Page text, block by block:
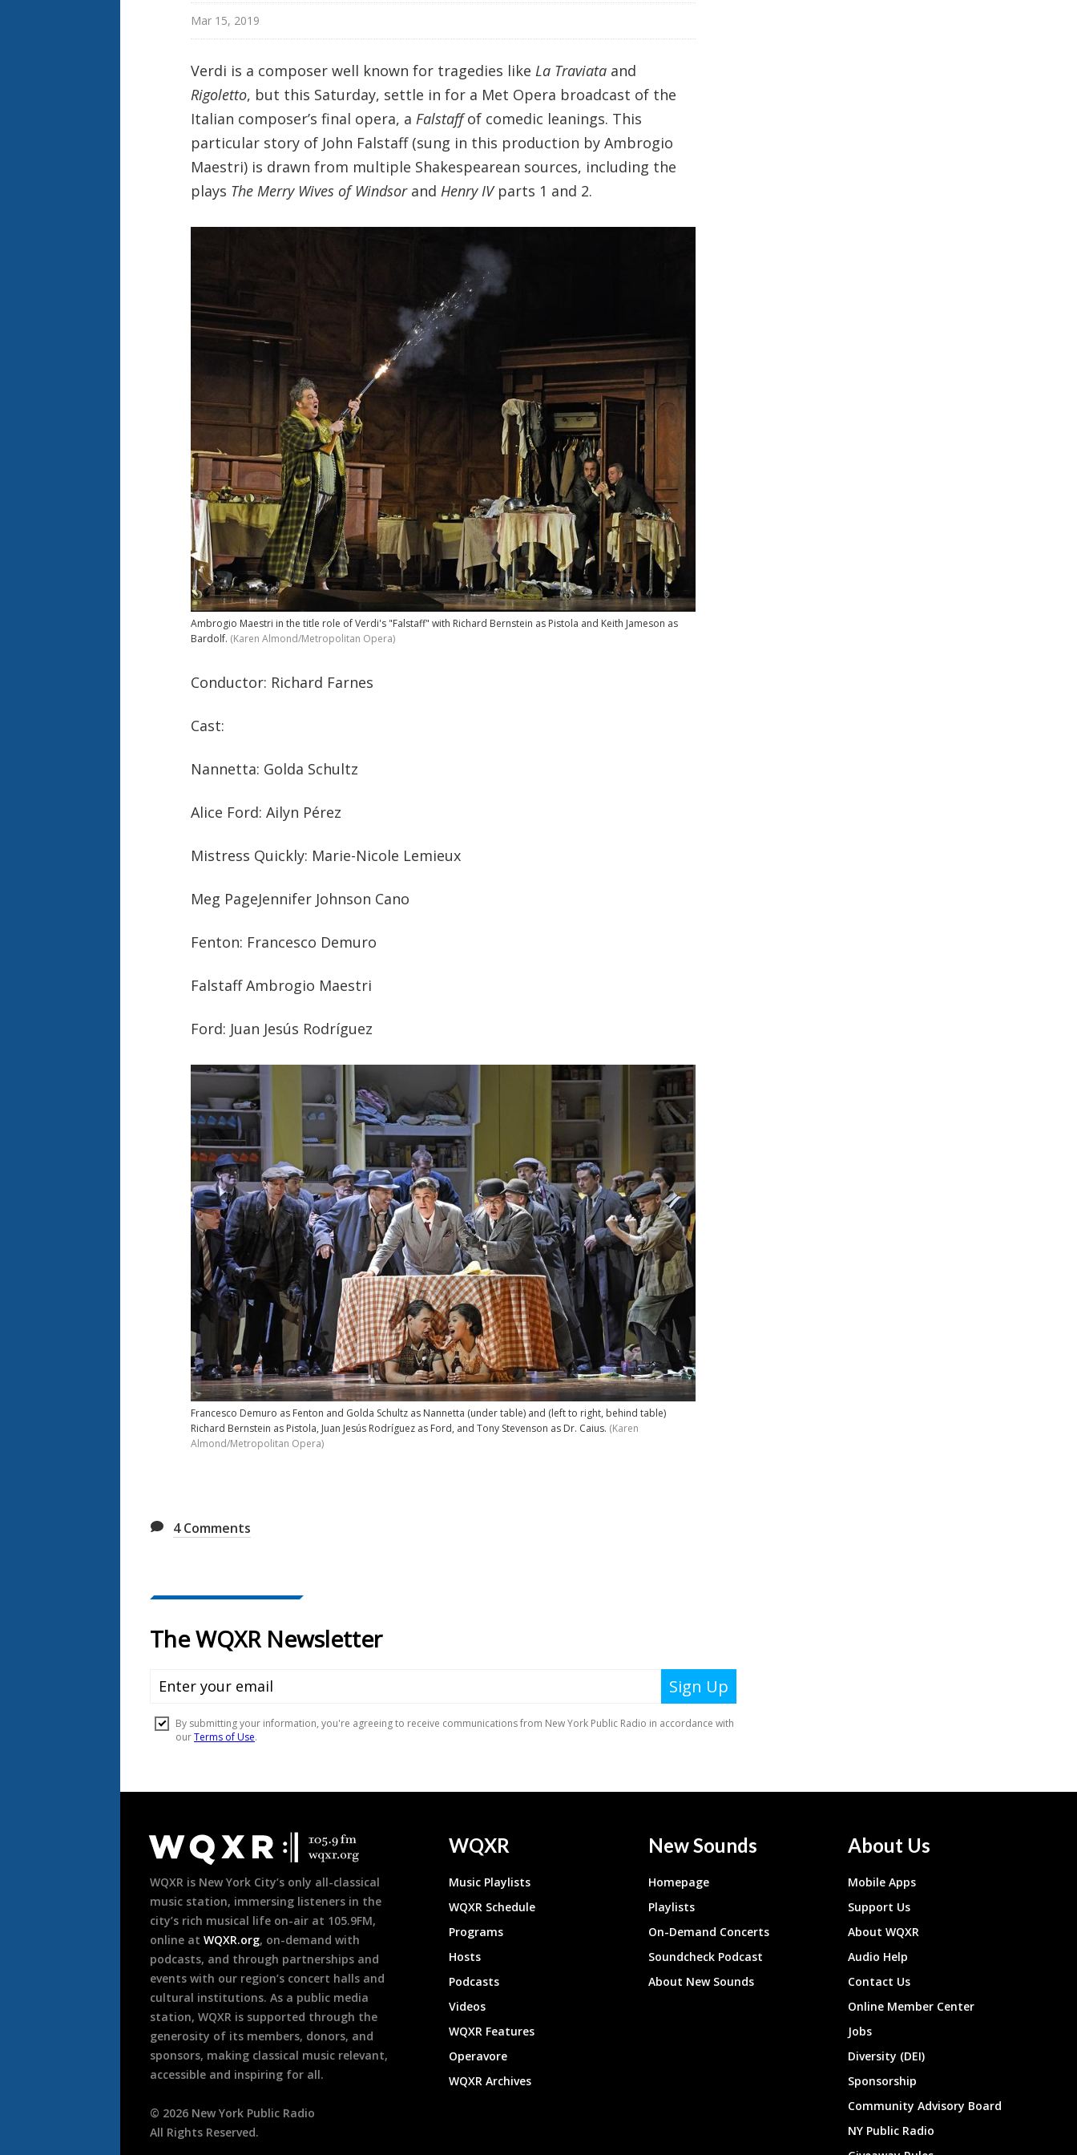
Mar 15, 2019
Verdi is a composer well known for tragedies like La Traviata and
Rigoletto, but this Saturday, settle in for a Met Opera broadcast of the
Italian composer’s final opera, a Falstaffof comedic leanings. This
particular story of John Falstaff (sung in this production by Ambrogio
Maestri) is drawn from multiple Shakespearean sources, including the
plays The Merry Wives of Windsorand Henry IV parts 1 and 2.
Ambrogio Maestri in the title role of Verdi's "Falstaff" with Richard Bernstein as Pistola and Keith Jameson as
Bardolf. (Karen Almond/Metropolitan Opera)
Conductor: Richard Farnes
Cast:
Nannetta: Golda Schultz
Alice Ford: Ailyn Pérez
Mistress Quickly: Marie-Nicole Lemieux
Meg PageJennifer Johnson Cano
Fenton: Francesco Demuro
Falstaff Ambrogio Maestri
Ford: Juan Jesús Rodríguez
Francesco Demuro as Fenton and Golda Schultz as Nannetta (under table) and (left to right, behind table)
Richard Bernstein as Pistola, Juan Jesús Rodríguez as Ford, and Tony Stevenson as Dr. Caius. (Karen
Almond/Metropolitan Opera)
4Comments
Footer
WQXR is New York City’s only all-classical
music station, immersing listeners in the
city’s rich musical life on-air at 105.9FM,
online at WQXR.org, on-demand with
podcasts, and through partnerships and
events with our region’s concert halls and
cultural institutions. As a public media
station, WQXR is supported through the
generosity of its members, donors, and
sponsors, making classical music relevant,
accessible and inspiring for all.
© 2026 New York Public Radio
All Rights Reserved.
WQXR
Music Playlists
WQXR Schedule
Programs
Hosts
Podcasts
Videos
WQXR Features
Operavore
WQXR Archives
New Sounds
Homepage
Playlists
On-Demand Concerts
Soundcheck Podcast
About New Sounds
About Us
Mobile Apps
Support Us
About WQXR
Audio Help
Contact Us
Online Member Center
Jobs
Diversity (DEI)
Sponsorship
Community Advisory Board
NY Public Radio